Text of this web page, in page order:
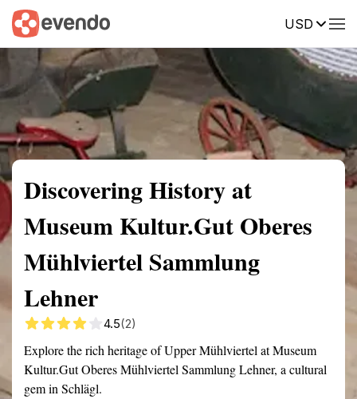
USD
Summary Map Reviews
Discovering History at
Museum Kultur.Gut Oberes
Mühlviertel Sammlung
Lehner
4.5(2)
Explore the rich heritage of Upper Mühlviertel at Museum
Kultur.Gut Oberes Mühlviertel Sammlung Lehner, a cultural
gem in Schlägl.